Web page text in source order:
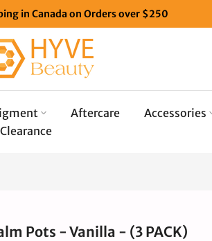
in Canada on Orders over $250
Aftercare Accessories
Clearance
Pots - Vanilla - (3 PACK)